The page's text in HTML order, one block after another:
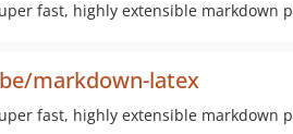
fast, highly extensible markdown
markdown-latex
fast, highly extensible markdown